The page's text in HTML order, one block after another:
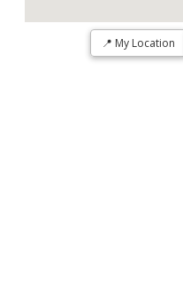
📍 My Location